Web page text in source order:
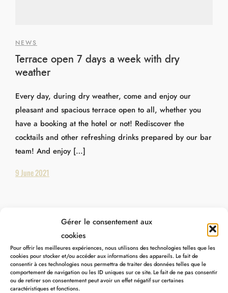
Gérer le consentement aux
cookies
Pour offrir les meilleures expériences, nous utilisons des technologies telles que les
cookies pour stocker et/ou accéder aux informations des appareils. Le fait de
consentir à ces technologies nous permettra de traiter des données telles que le
comportement de navigation ou les ID uniques sur ce site. Le fait de ne pas consentir
ou de retirer son consentement peut avoir un effet négatif sur certaines
caractéristiques et fonctions.
NEWS
Terrace open 7 days a week with dry
weather
Every day, during dry weather, come and enjoy our
pleasant and spacious terrace open to all, whether you
have a booking at the hotel or not! Rediscover the
cocktails and other refreshing drinks prepared by our bar
team! And enjoy […]
9 June 2021